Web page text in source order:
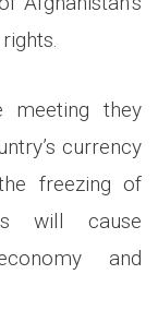
meeting they
currency
freezing of
will cause
and